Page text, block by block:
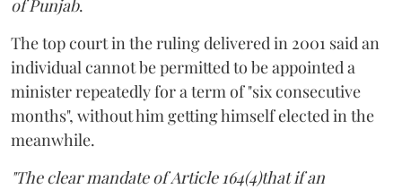
of Punjab.
The top court in the ruling delivered in 2001 said an
individual cannot be permitted to be appointed a
minister repeatedly for a term of "six consecutive
months", without him getting himself elected in the
meanwhile.
"The clear mandate of Article 164(4)that if an